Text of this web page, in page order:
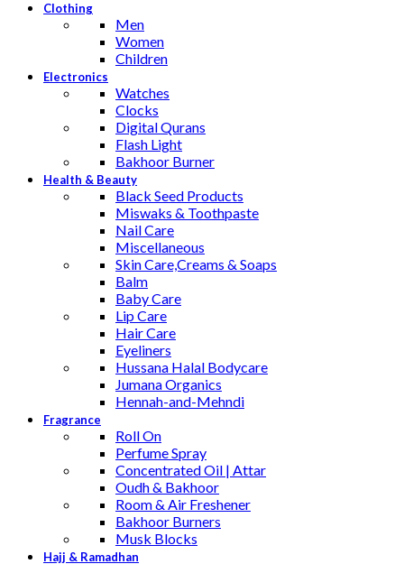
Clothing
Men
Women
Children
Electronics
Watches
Clocks
Digital Qurans
Flash Light
Bakhoor Burner
Health & Beauty
Black Seed Products
Miswaks & Toothpaste
Nail Care
Miscellaneous
Skin Care,Creams & Soaps
Balm
Baby Care
Lip Care
Hair Care
Eyeliners
Hussana Halal Bodycare
Jumana Organics
Hennah-and-Mehndi
Fragrance
Roll On
Perfume Spray
Concentrated Oil | Attar
Oudh & Bakhoor
Room & Air Freshener
Bakhoor Burners
Musk Blocks
Hajj & Ramadhan